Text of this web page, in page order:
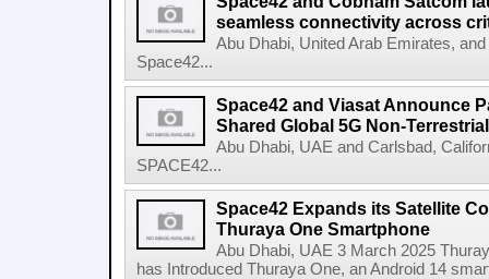
seamless connectivity across
Abu Dhabi, United Arab Emirates,
Space42...
Space42 and Viasat Announce
Shared Global 5G Non-
Abu Dhabi, UAE and Carlsbad,
SPACE42...
Space42 Expands its Satellite
Thuraya One Smartphone
Abu Dhabi, UAE 3 March 2025
has Introduced Thuraya One, an Android 14